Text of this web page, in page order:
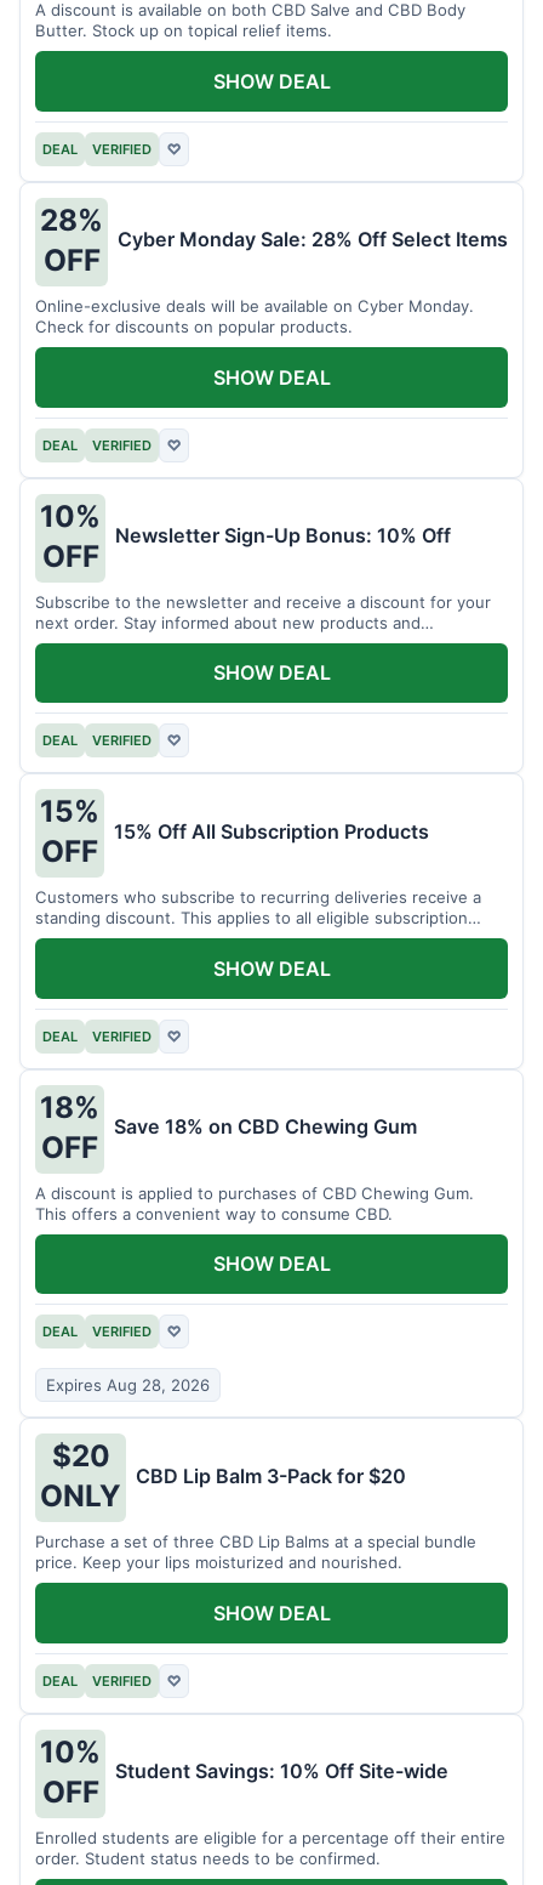
A discount is available on both CBD Salve and CBD Body
Butter. Stock up on topical relief items.
DEAL VERIFIED ♡
SHOW DEAL
28%
OFF
Cyber Monday Sale: 28% Off Select Items
Online-exclusive deals will be available on Cyber Monday.
Check for discounts on popular products.
DEAL VERIFIED ♡
SHOW DEAL
10%
OFF
Newsletter Sign-Up Bonus: 10% Off
Subscribe to the newsletter and receive a discount for your
next order. Stay informed about new products and
promotions.
DEAL VERIFIED ♡
SHOW DEAL
15%
OFF
15% Off All Subscription Products
Customers who subscribe to recurring deliveries receive a
standing discount. This applies to all eligible subscription
items.
DEAL VERIFIED ♡
SHOW DEAL
18%
OFF
Save 18% on CBD Chewing Gum
A discount is applied to purchases of CBD Chewing Gum.
This offers a convenient way to consume CBD.
DEAL VERIFIED ♡
Expires Aug 28, 2026
SHOW DEAL
$20
ONLY
CBD Lip Balm 3-Pack for $20
Purchase a set of three CBD Lip Balms at a special bundle
price. Keep your lips moisturized and nourished.
DEAL VERIFIED ♡
SHOW DEAL
10%
OFF
Student Savings: 10% Off Site-wide
Enrolled students are eligible for a percentage off their entire
order. Student status needs to be confirmed.